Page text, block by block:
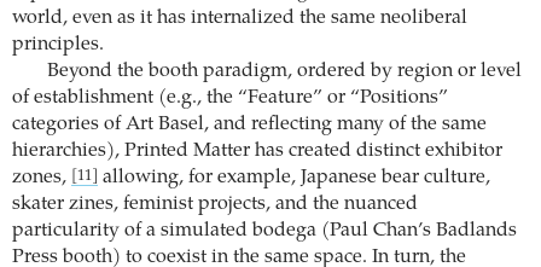
world, even as it has internalized the same neoliberal
principles.
Beyond the booth paradigm, ordered by region or level
of establishment (e.g., the “Feature” or “Positions”
categories of Art Basel, and reflecting many of the same
hierarchies), Printed Matter has created distinct exhibitor
zones,
[11]
allowing, for example, Japanese bear culture,
skater zines, feminist projects, and the nuanced
particularity of a simulated bodega (Paul Chan’s Badlands
Press booth) to coexist in the same space. In turn, the